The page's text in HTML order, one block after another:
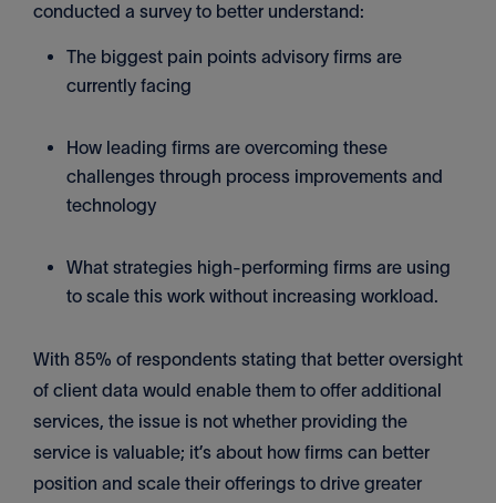
conducted a survey to better understand:
The biggest pain points advisory firms are
currently facing
How leading firms are overcoming these
challenges through process improvements and
technology
What strategies high-performing firms are using
to scale this work without increasing workload.
With 85% of respondents stating that better oversight
of client data would enable them to offer additional
services, the issue is not whether providing the
service is valuable; it’s about how firms can better
position and scale their offerings to drive greater